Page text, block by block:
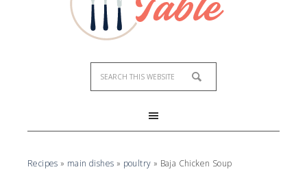
Recipes » main dishes » poultry » Baja Chicken Soup